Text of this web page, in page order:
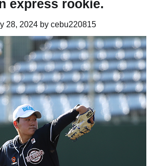
express rookie.
28, 2024 by cebu220815